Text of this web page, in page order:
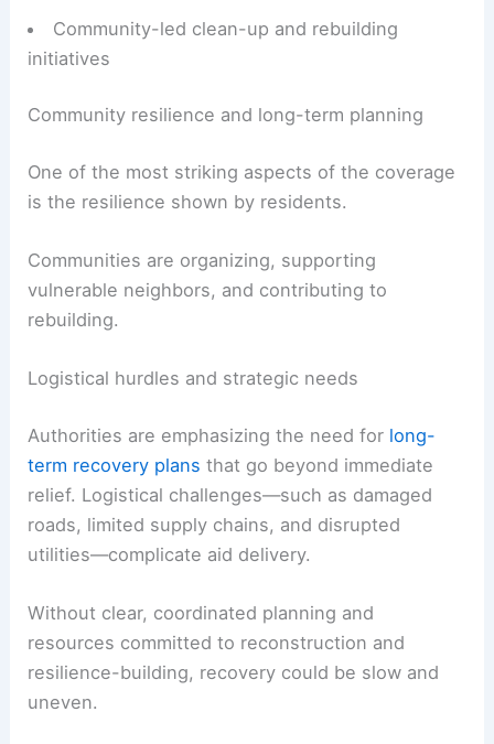
Temporary shelter and protection for displaced
families
Initial infrastructure repairs to reopen critical
Community-led clean-up and rebuilding
RELATED U.S. Disaster Relief Task Force Supports
Jamaica After Hurricane Melissa
Community resilience and long-term planning
One of the most striking aspects of the coverage
is the resilience shown by residents.
Communities are organizing, supporting
vulnerable neighbors, and contributing to
Logistical hurdles and strategic needs
Authorities are emphasizing the need for